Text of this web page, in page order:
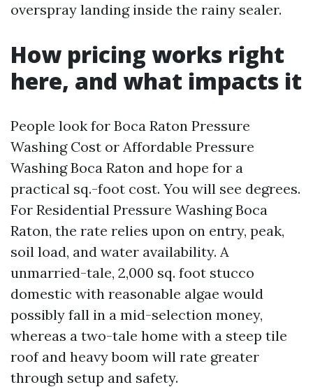
overspray landing inside the rainy sealer.
How pricing works right
here, and what impacts it
People look for Boca Raton Pressure
Washing Cost or Affordable Pressure
Washing Boca Raton and hope for a
practical sq.-foot cost. You will see degrees.
For Residential Pressure Washing Boca
Raton, the rate relies upon on entry, peak,
soil load, and water availability. A
unmarried-tale, 2,000 sq. foot stucco
domestic with reasonable algae would
possibly fall in a mid-selection money,
whereas a two-tale home with a steep tile
roof and heavy boom will rate greater
through setup and safety.